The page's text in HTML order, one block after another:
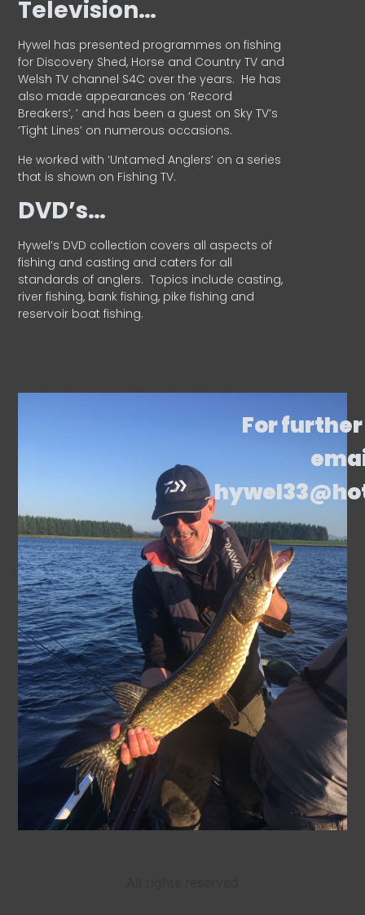
Television…
Hywel has presented programmes on fishing
for Discovery Shed, Horse and Country TV and
Welsh TV channel S4C over the years. He has
also made appearances on ‘Record
Breakers’, ’ and has been a guest on Sky TV’s
‘Tight Lines’ on numerous occasions.
He worked with ‘Untamed Anglers’ on a series
that is shown on Fishing TV.
DVD’s…
Hywel’s DVD collection covers all aspects of
fishing and casting and caters for all
standards of anglers. Topics include casting,
river fishing, bank fishing, pike fishing and
reservoir boat fishing.
For